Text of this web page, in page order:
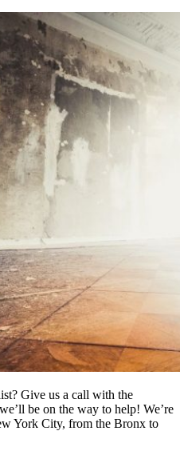
Give us a call with the
be on the way to help! We’re
York City, from the Bronx to